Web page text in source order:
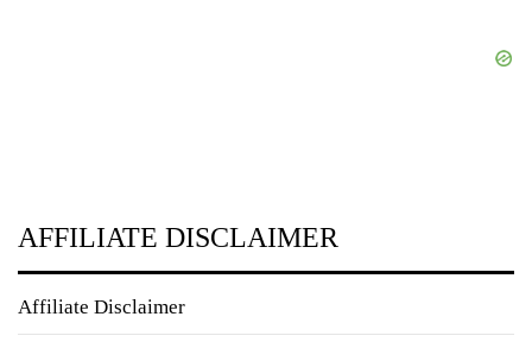
AFFILIATE DISCLAIMER
Affiliate Disclaimer